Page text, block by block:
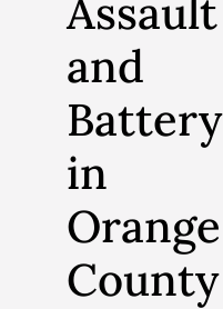
Assault
and
Battery
in
Orange
County